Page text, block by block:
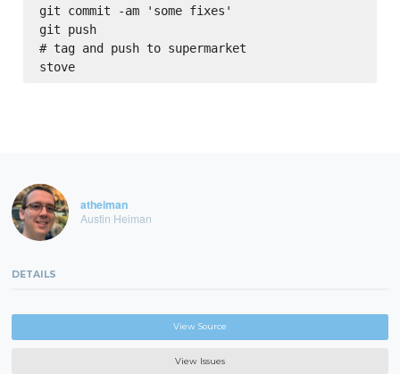
git commit -am 'some fixes'
git push
# tag and push to supermarket
stove
atheiman
Austin Heiman
DETAILS
View Source
View Issues